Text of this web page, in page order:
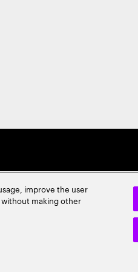
improve the user
without making other